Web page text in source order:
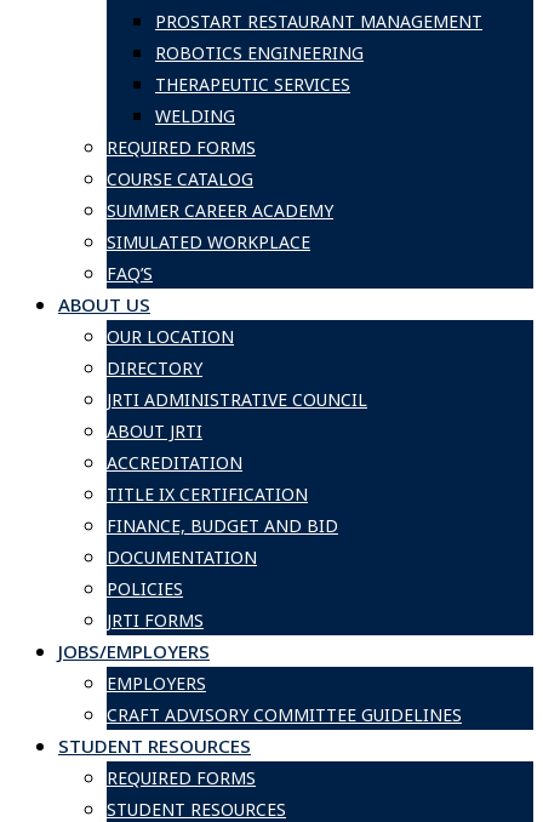
PROSTART RESTAURANT MANAGEMENT
ROBOTICS ENGINEERING
THERAPEUTIC SERVICES
WELDING
REQUIRED FORMS
COURSE CATALOG
SUMMER CAREER ACADEMY
SIMULATED WORKPLACE
FAQ’S
ABOUT US
OUR LOCATION
DIRECTORY
JRTI ADMINISTRATIVE COUNCIL
ABOUT JRTI
ACCREDITATION
TITLE IX CERTIFICATION
FINANCE, BUDGET AND BID
DOCUMENTATION
POLICIES
JRTI FORMS
JOBS/EMPLOYERS
EMPLOYERS
CRAFT ADVISORY COMMITTEE GUIDELINES
STUDENT RESOURCES
REQUIRED FORMS
STUDENT RESOURCES